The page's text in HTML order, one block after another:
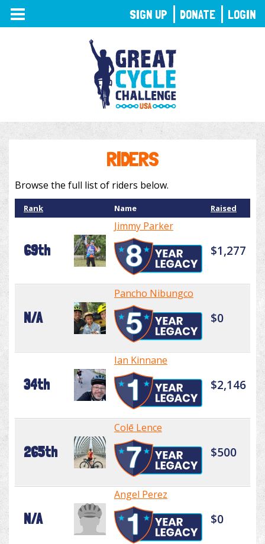
TOGGLE
NAVIGATION
RIDERS
Browse the full list of riders below.
Rank Name Raised
69th
Jimmy Parker
$1,277
N/A
Pancho Nibungco
$0
34th
Ian Kinnane
$2,146
265th
Colē Lence
$500
N/A
Angel Perez
$0
SIGN UP DONATE LOGIN